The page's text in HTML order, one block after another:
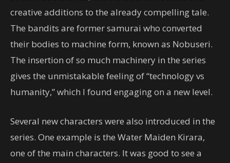
creative additions to the already compelling tale.
The bandits are former samurai who converted
their bodies to machine form, known as Nobuseri.
The insertion of so much machinery in the series
gives the unmistakable feeling of “technology vs
humanity,” which I found engaging on a new level.
Several new characters were also introduced in the
series. One example is the Water Maiden Kirara,
one of the main characters. It was good to see a